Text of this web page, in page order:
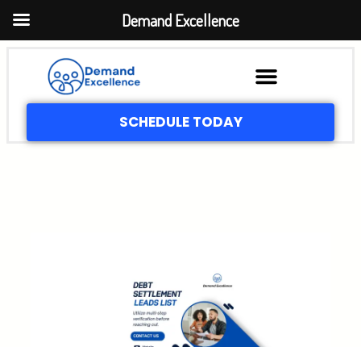
SCHEDULE TODAY
Demand Excellence